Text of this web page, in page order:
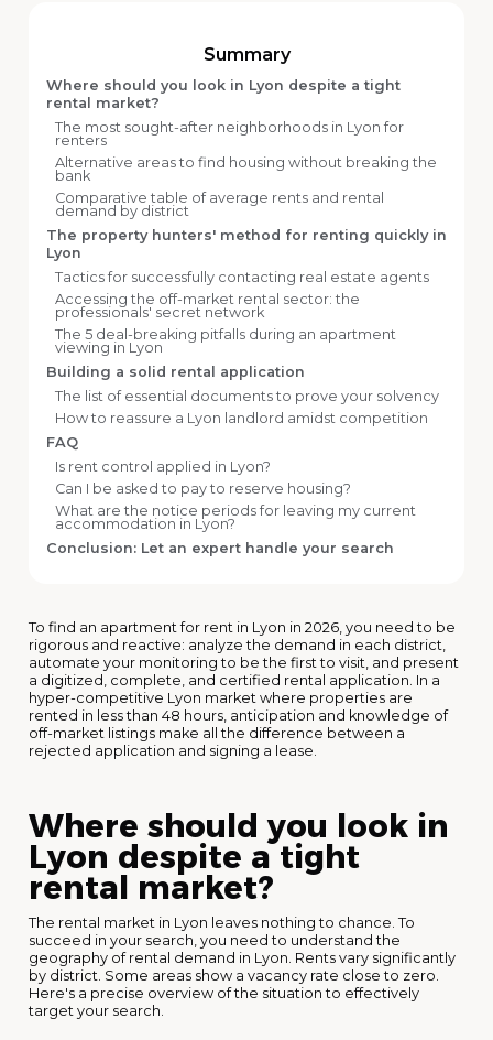
Summary
Where should you look in Lyon despite a tight
rental market?
The most sought-after neighborhoods in Lyon for
renters
Alternative areas to find housing without breaking the
bank
Comparative table of average rents and rental
demand by district
The property hunters' method for renting quickly in
Lyon
Tactics for successfully contacting real estate agents
Accessing the off-market rental sector: the
professionals' secret network
The 5 deal-breaking pitfalls during an apartment
viewing in Lyon
Building a solid rental application
The list of essential documents to prove your solvency
How to reassure a Lyon landlord amidst competition
FAQ
Is rent control applied in Lyon?
Can I be asked to pay to reserve housing?
What are the notice periods for leaving my current
accommodation in Lyon?
Conclusion: Let an expert handle your search
To find an apartment for rent in Lyon in 2026, you need to be
rigorous and reactive: analyze the demand in each district,
automate your monitoring to be the first to visit, and present
a digitized, complete, and certified rental application. In a
hyper-competitive Lyon market where properties are
rented in less than 48 hours, anticipation and knowledge of
off-market listings make all the difference between a
rejected application and signing a lease.
Where should you look in
Lyon despite a tight
rental market?
The rental market in Lyon leaves nothing to chance. To
succeed in your search, you need to understand the
geography of rental demand in Lyon. Rents vary significantly
by district. Some areas show a vacancy rate close to zero.
Here's a precise overview of the situation to effectively
target your search.